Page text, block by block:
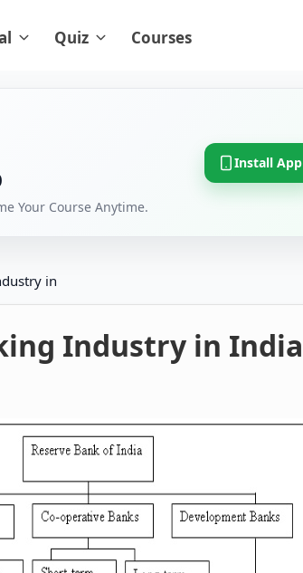
Quiz Courses
Your Course Anytime.
Install App
in
Industry in India